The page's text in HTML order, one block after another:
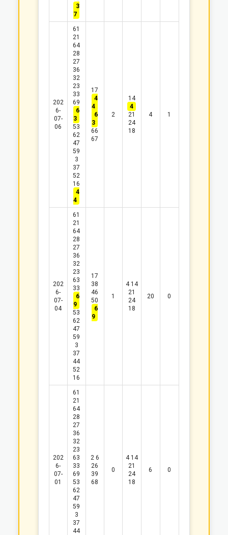
3
7
202
6-
07-
06
61
21
64
28
27
36
32
23
33
69
6
3
53
62
47
59
3
37
52
16
4
4
17
4
4
6
3
66
67
2
14
4
21
24
18
4 1
202
6-
07-
04
61
21
64
28
27
36
32
23
63
33
6
9
53
62
47
59
3
37
44
52
16
17
38
46
50
6
9
1
4 14
21
24
18
20 0
202
6-
07-
01
61
21
64
28
27
36
32
23
63
33
69
53
62
47
59
3
37
44
2 6
26
39
68
0
4 14
21
24
18
6 0